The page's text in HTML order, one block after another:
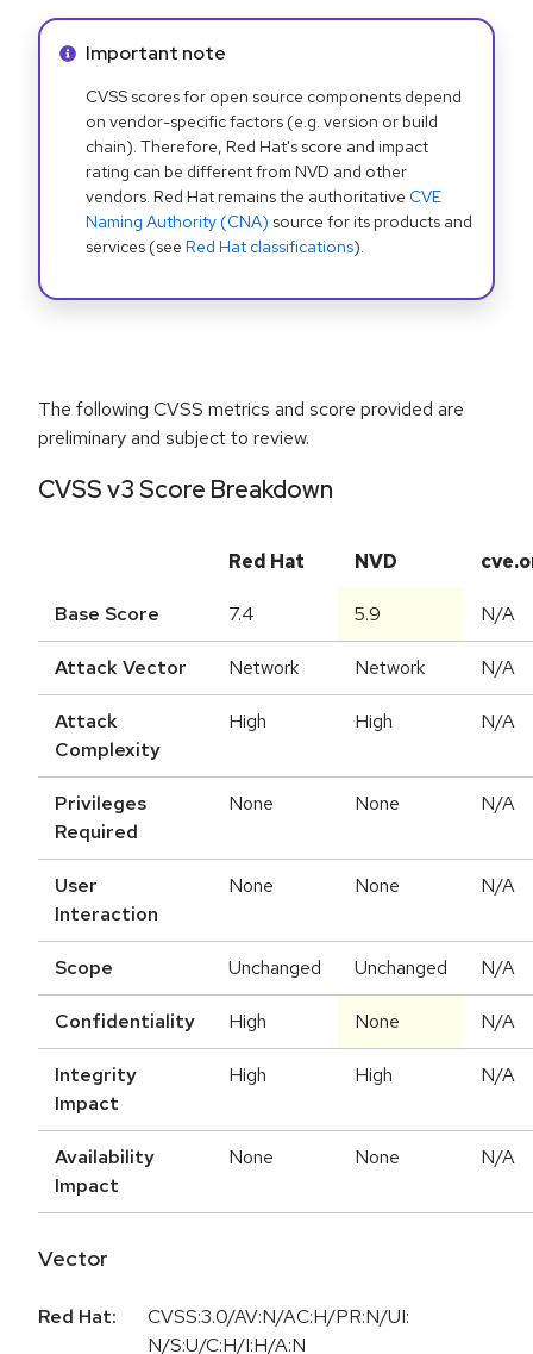
Info alert:
Important note
CVSS scores for open source components depend
on vendor-specific factors (e.g. version or build
chain). Therefore, Red Hat's score and impact
rating can be different from NVD and other
vendors. Red Hat remains the authoritative CVE
Naming Authority (CNA) source for its products and
services (see Red Hat classifications).
The following CVSS metrics and score provided are
preliminary and subject to review.
CVSS v3 Score Breakdown
Red Hat NVD
Base Score 7.4 5.9 N/A
Attack Vector Network Network N/A
Attack
Complexity
High High N/A
Privileges
Required
None None N/A
User
Interaction
None None N/A
Scope Unchanged Unchanged N/A
Confidentiality High None N/A
Integrity
Impact
High High N/A
Availability
Impact
None None N/A
Vector
Red Hat:
CVSS:3.0/AV:N/AC:H/PR:N/UI:
N/S:U/C:H/I:H/A:N